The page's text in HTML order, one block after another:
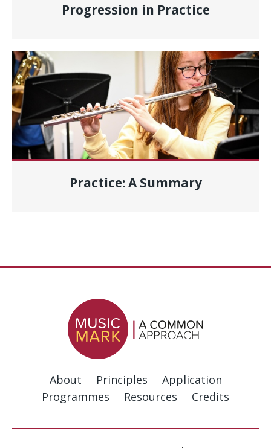
Progression in Practice
Practice: A Summary
About Principles
Application
Programmes
Resources Credits